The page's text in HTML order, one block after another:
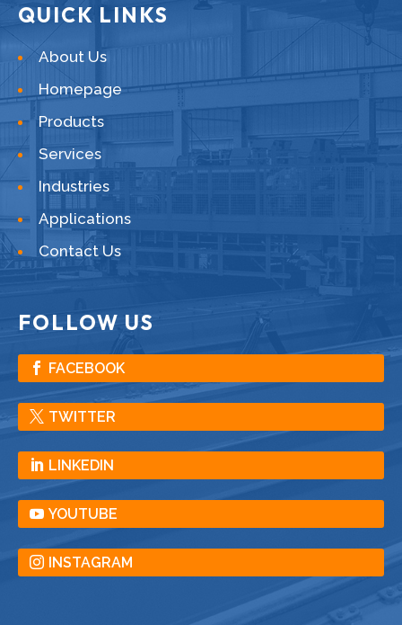
QUICK LINKS
About Us
Homepage
Products
Services
Industries
Applications
Contact Us
FOLLOW US
FACEBOOK
TWITTER
LINKEDIN
YOUTUBE
INSTAGRAM